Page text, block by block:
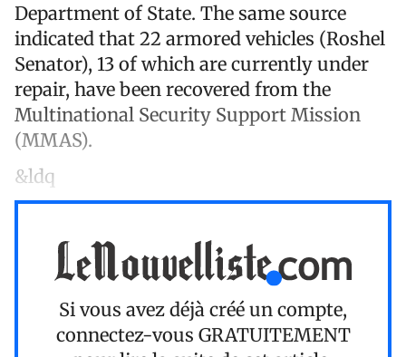
Department of State. The same source
indicated that 22 armored vehicles (Roshel
Senator), 13 of which are currently under
repair, have been recovered from the
Multinational Security Support Mission
(MMAS).
&ldq
Si vous avez déjà créé un compte,
connectez-vous GRATUITEMENT